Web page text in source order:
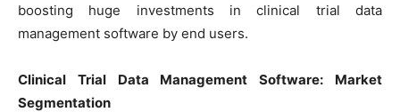
boosting huge investments in clinical trial data
management software by end users.
Clinical Trial Data Management Software: Market
Segmentation